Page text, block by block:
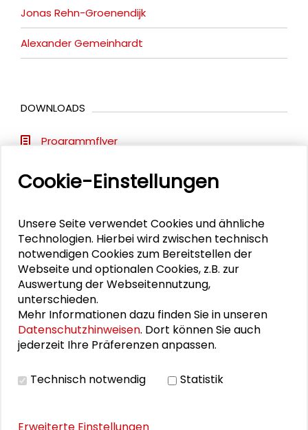
Jonas Rehn-Groenendijk
Alexander Gemeinhardt
DOWNLOADS
Programmflyer
Impressions
PUBLIKATIONEN
Transfer als Lernprozess in der Region
Cookie-Einstellungen
Unsere Seite verwendet Cookies und ähnliche
Technologien. Hierbei wird zwischen technisch
notwendigen Cookies zum Bereitstellen der
Webseite und optionalen Cookies, z.B. zur
Auswertung der Webseitennutzung,
unterschieden.
Mehr Informationen dazu finden Sie in unseren
Datenschutzhinweisen. Dort können Sie auch
jederzeit Ihre Präferenzen anpassen.
Technisch notwendig Statistik